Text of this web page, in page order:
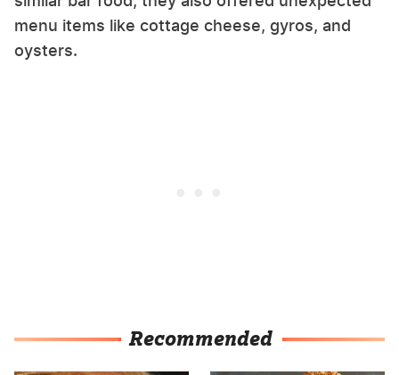
menu items like cottage cheese, gyros, and
oysters.
Recommended